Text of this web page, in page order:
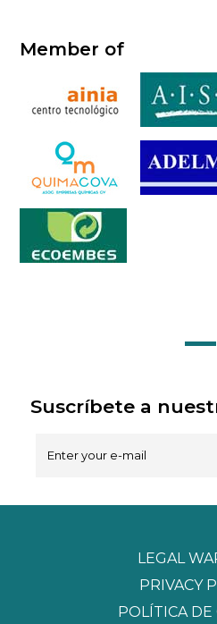
Member of
Suscríbete a
LEGAL
PRIVACY
POLÍTICA DE